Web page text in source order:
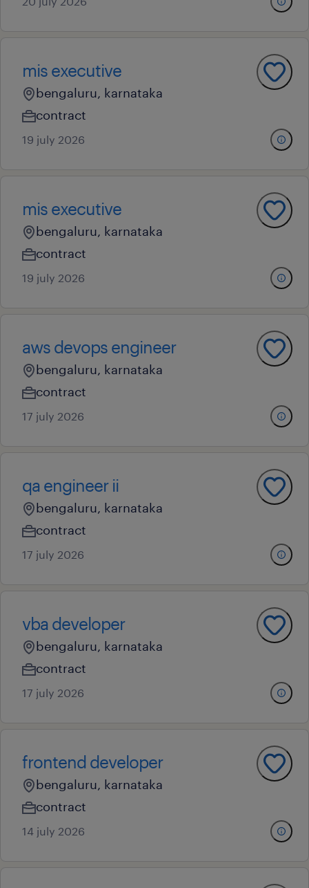
mis executive
bengaluru, karnataka
contract
19 july 2026
mis executive
bengaluru, karnataka
contract
19 july 2026
aws devops engineer
bengaluru, karnataka
contract
17 july 2026
qa engineer ii
bengaluru, karnataka
contract
17 july 2026
vba developer
bengaluru, karnataka
contract
17 july 2026
frontend developer
bengaluru, karnataka
contract
14 july 2026